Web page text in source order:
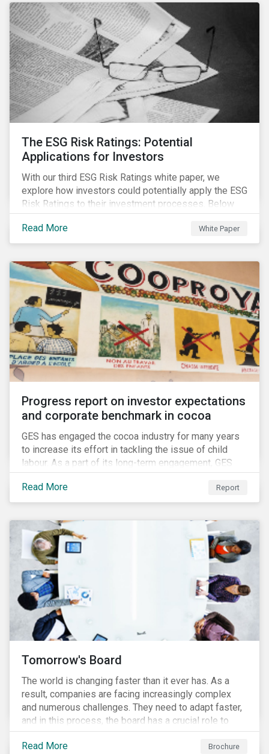
The ESG Risk Ratings: Potential
Applications for Investors
With our third ESG Risk Ratings white paper, we
explore how investors could potentially apply the ESG
Risk Ratings to their investment processes. Below
are some key takeaways from the white paper. To
learn more, register for our regional webinar using the
buttons at the bottom of the page.
Read More White Paper
Progress report on investor expectations
and corporate benchmark in cocoa
GES has engaged the cocoa industry for many years
to increase its effort in tackling the issue of child
labour. As a part of its long-term engagement, GES
published its second public report on the issue,
including investor expectations and a corporate
benchmark of leading cocoa and chocolate
Read More Report
Tomorrow's Board
The world is changing faster than it ever has. As a
result, companies are facing increasingly complex
and numerous challenges. They need to adapt faster,
and in this process, the board has a crucial role to
play. A new vision of the board is needed to help start
a process today that will result in them being better
Read More Brochure